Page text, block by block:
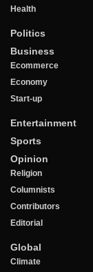
Health
Politics
Business
Ecommerce
Economy
Start-up
Entertainment
Sports
Opinion
Religion
Columnists
Contributors
Editorial
Global
Climate